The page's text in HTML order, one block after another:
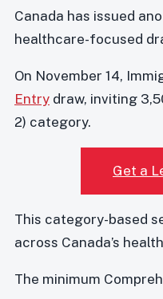
Canada has issued
healthcare-focused
On November 14,
Entry draw, inviting
2) category.
Get a
This category-based
across Canada’s
The minimum